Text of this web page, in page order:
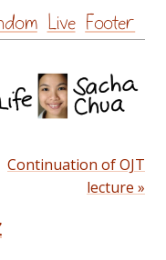
Live Footer
Continuation of OJT
lecture »